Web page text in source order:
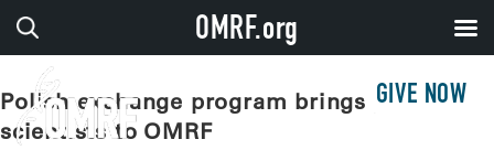
GIVE NOW
Polish exchange program brings young
scientists to OMRF
OMRF.org